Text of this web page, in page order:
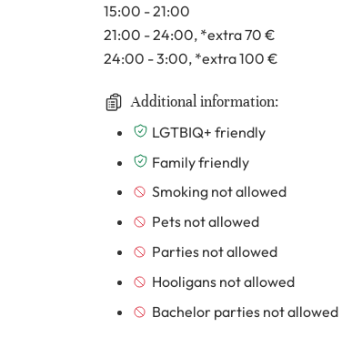
15:00 - 21:00
21:00 - 24:00, *extra 70 €
24:00 - 3:00, *extra 100 €
Additional information:
LGTBIQ+ friendly
Family friendly
Smoking not allowed
Pets not allowed
Parties not allowed
Hooligans not allowed
Bachelor parties not allowed